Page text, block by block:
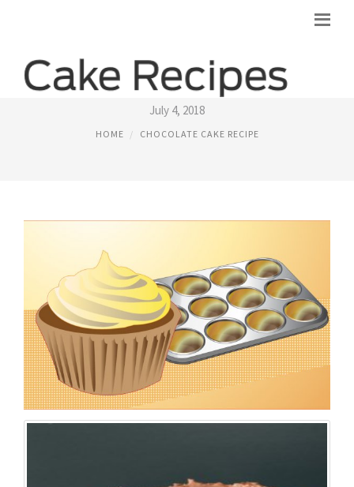
EASY DARK CHOCOLATE CAKE RECIPE
July 4, 2018
HOME CHOCOLATE CAKE RECIPE